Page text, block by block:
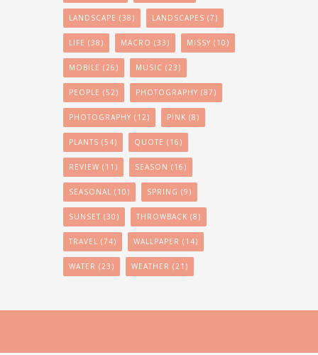
LANDSCAPE (38) LANDSCAPES (7)
LIFE (38) MACRO (33) MISSY (10)
MOBILE (26) MUSIC (23)
PEOPLE (52) PHOTOGRAPHY (87)
PHOTOGRAPHY (12) PINK (8)
PLANTS (54) QUOTE (16)
REVIEW (11) SEASON (16)
SEASONAL (10) SPRING (9)
SUNSET (30) THROWBACK (8)
TRAVEL (74) WALLPAPER (14)
WATER (23) WEATHER (21)